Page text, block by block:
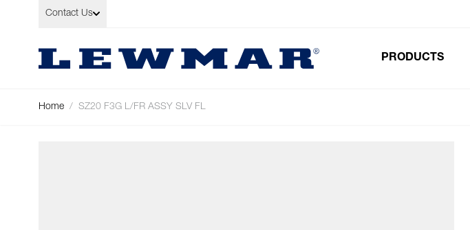
Skip to Content
Contact Us
PRODUCTS
Home / SZ20 F3G L/FR ASSY SLV FL